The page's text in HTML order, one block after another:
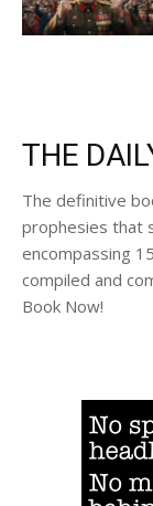
THE
The definitive
prophesies that
encompassing
compiled and
Book Now!